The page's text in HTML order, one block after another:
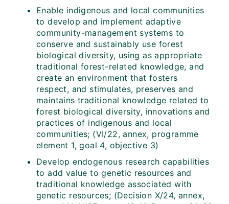
Enable indigenous and local communities
to develop and implement adaptive
community-management systems to
conserve and sustainably use forest
biological diversity, using as appropriate
traditional forest-related knowledge, and
create an environment that fosters
respect, and stimulates, preserves and
maintains traditional knowledge related to
forest biological diversity, innovations and
practices of indigenous and local
communities; (VI/22, annex, programme
element 1, goal 4, objective 3)
Develop endogenous research capabilities
to add value to genetic resources and
traditional knowledge associated with
genetic resources; (Decision X/24, annex,